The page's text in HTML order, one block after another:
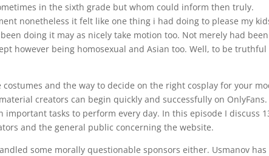
in the sixth grade but whom could inform then truly.
nonetheless it felt like one thing i had doing to please my
doing it may as nicely take motion too. Not merely had been
however being homosexual and Asian too. Well, to be truthful
and the way to decide on the right cosplay for your
creators can begin quickly and successfully on OnlyFans.
tasks to perform every day. In this episode I discuss
and the general public concerning the website.
some morally questionable sponsors either. Usmanov has